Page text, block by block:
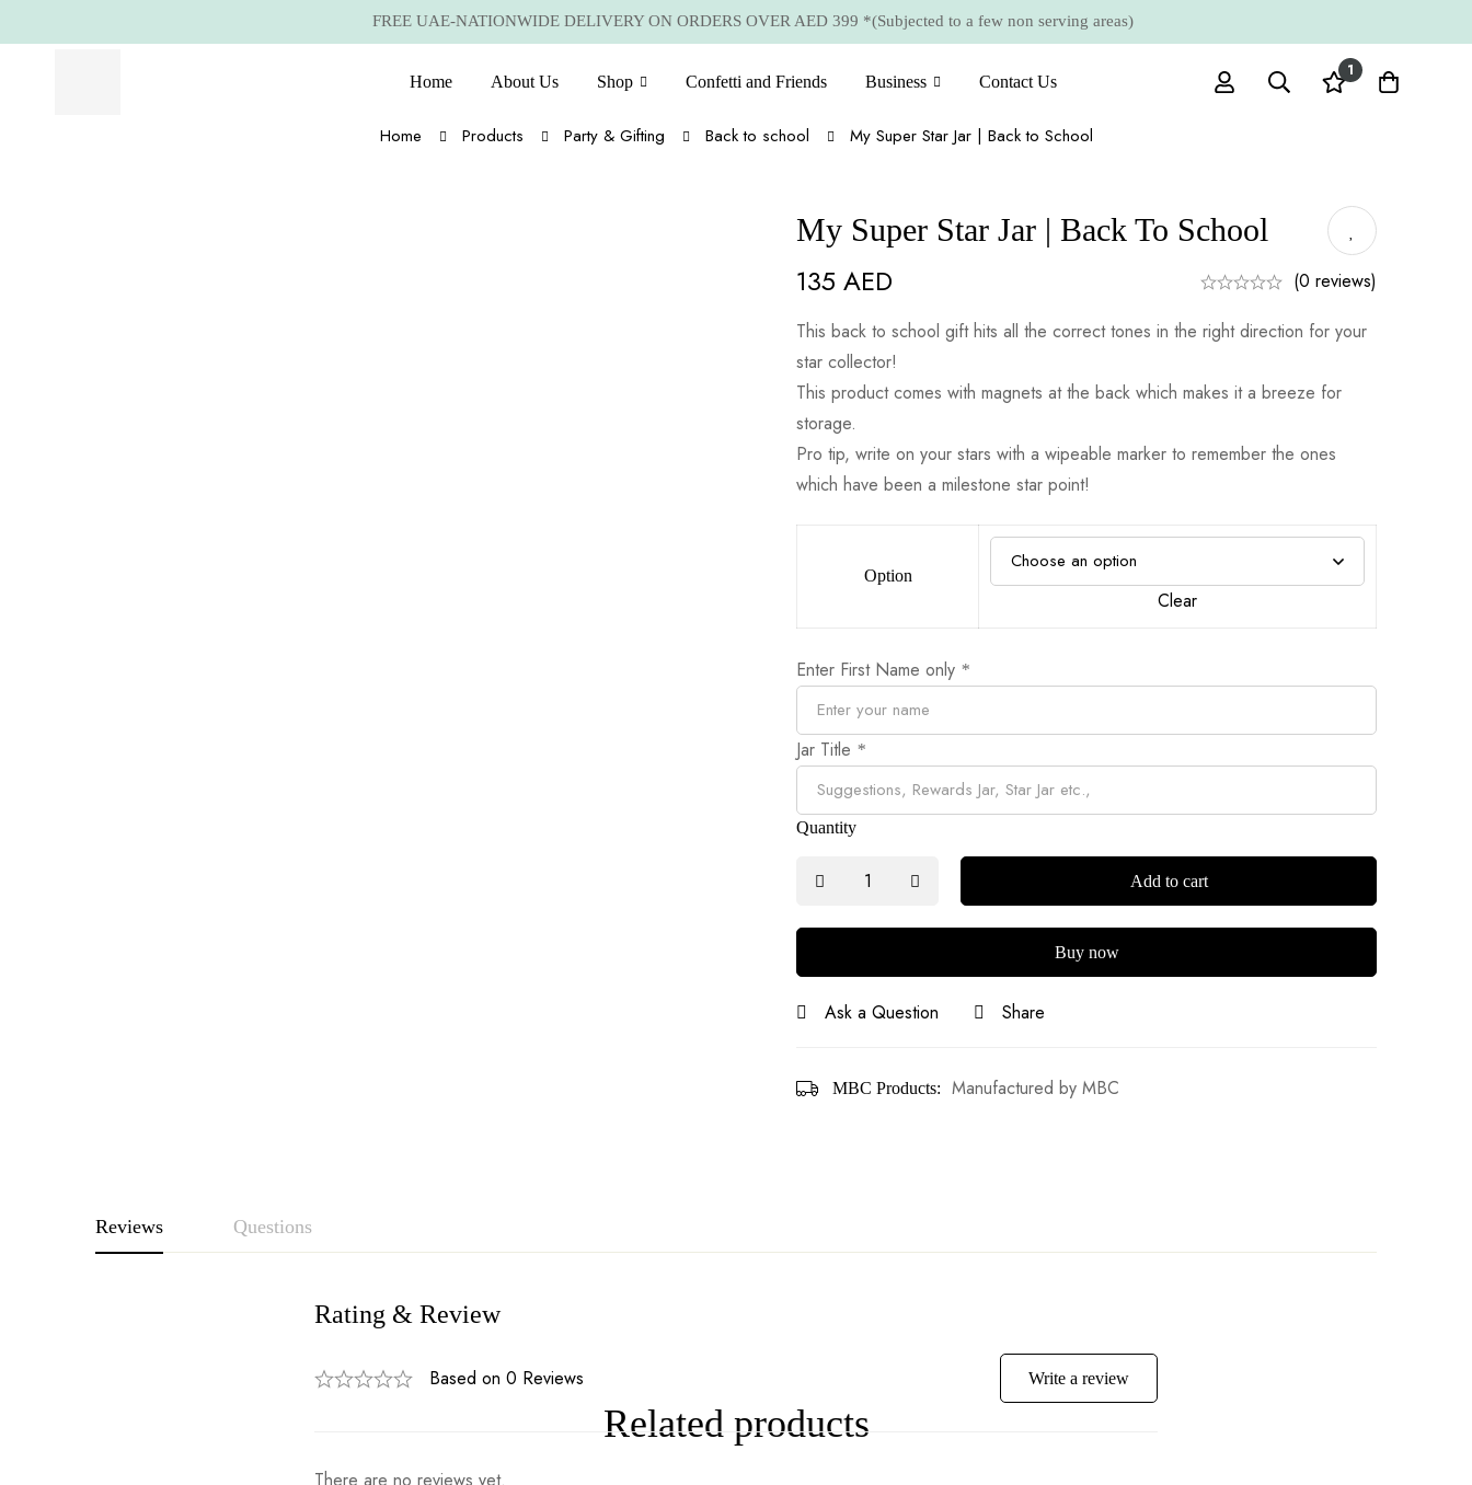
FREE UAE-NATIONWIDE DELIVERY ON ORDERS OVER AED 399 *(Subjected to a few non serving areas)
Home About Us Shop Confetti and Friends Business Contact Us
1
Home Products Party & Gifting Back to school My Super Star Jar | Back to School
My Super Star Jar | Back To School
135 AED
(0 reviews)
This back to school gift hits all the correct tones in the right direction for your
star collector!
This product comes with magnets at the back which makes it a breeze for
storage.
Pro tip, write on your stars with a wipeable marker to remember the ones
which have been a milestone star point!
Option
Clear
Enter First Name only *
Jar Title *
Quantity
Add to cart
Buy now
Ask a Question Share
MBC Products: Manufactured by MBC
Reviews Questions
Rating & Review
Based on 0 Reviews Write a review
Related products